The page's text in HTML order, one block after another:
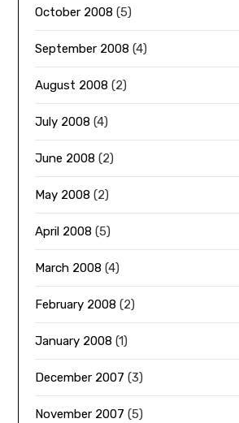
October 2008 (5)
September 2008 (4)
August 2008 (2)
July 2008 (4)
June 2008 (2)
May 2008 (2)
April 2008 (5)
March 2008 (4)
February 2008 (2)
January 2008 (1)
December 2007 (3)
November 2007 (5)